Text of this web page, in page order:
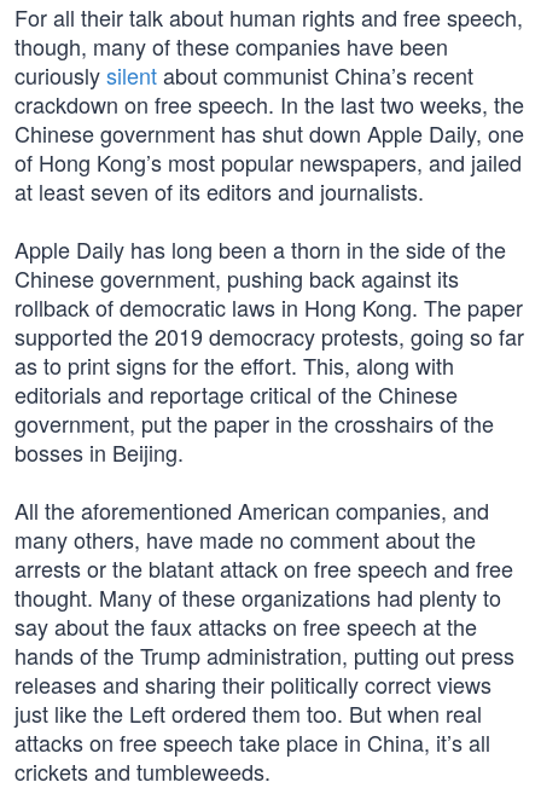
For all their talk about human rights and free speech,
though, many of these companies have been
curiouslysilentabout communist China’s recent
crackdown on free speech. In the last two weeks, the
Chinese government has shut down Apple Daily, one
of Hong Kong’s most popular newspapers, and jailed
at least seven of its editors and journalists.
Apple Daily has long been a thorn in the side of the
Chinese government, pushing back against its
rollback of democratic laws in Hong Kong. The paper
supported the 2019 democracy protests, going so far
as to print signs for the effort. This, along with
editorials and reportage critical of the Chinese
government, put the paper in the crosshairs of the
bosses in Beijing.
All the aforementioned American companies, and
many others, have made no comment about the
arrests or the blatant attack on free speech and free
thought. Many of these organizations had plenty to
say about the faux attacks on free speech at the
hands of the Trump administration, putting out press
releases and sharing their politically correct views
just like the Left ordered them too. But when real
attacks on free speech take place in China, it’s all
crickets and tumbleweeds.